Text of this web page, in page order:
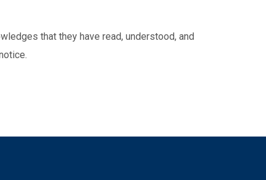
that they have read, understood, and